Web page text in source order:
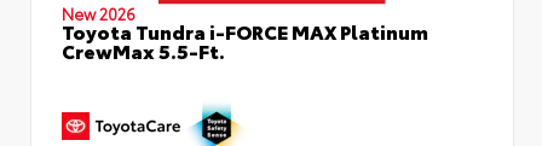
New 2026
Toyota Tundra i-FORCE MAX Platinum
CrewMax 5.5-Ft.